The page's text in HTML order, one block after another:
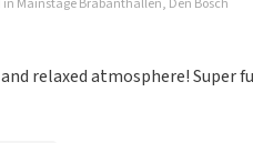
Mainstage Brabanthallen, Den Bosch
relaxed atmosphere! Super